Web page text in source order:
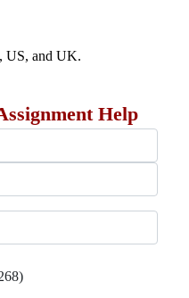
US, and UK.
Help